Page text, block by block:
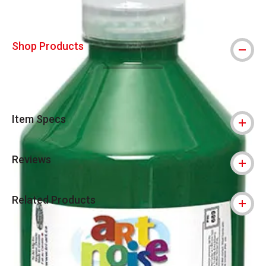
Shop Products
Item Specs
Reviews
Related Products